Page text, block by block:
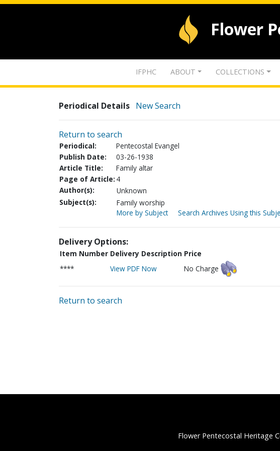
Flower
IFPHC ABOUT COLLECTIONS
Periodical Details New Search
Return to search
Periodical:
Pentecostal Evangel
Publish Date:
03-26-1938
Article Title:
Family altar
Page of Article: 4
Author(s):
Unknown
Subject(s):
Family worship
More by Subject
Search Archives Using this
Delivery Options:
Item Number Delivery Description Price
****
View PDF Now No Charge
Return to search
Flower Pentecostal Heritage